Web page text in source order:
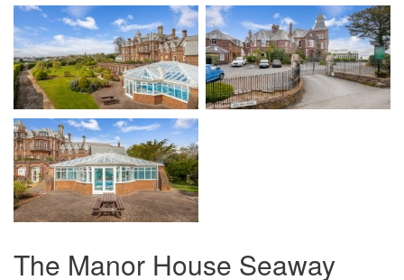
The Manor House Seaway